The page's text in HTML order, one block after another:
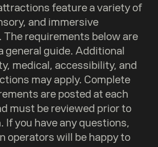
feature a variety of
and immersive
The requirements below are
general guide. Additional
medical, accessibility, and
may apply. Complete
are posted at each
must be reviewed prior to
If you have any questions,
operators will be happy to